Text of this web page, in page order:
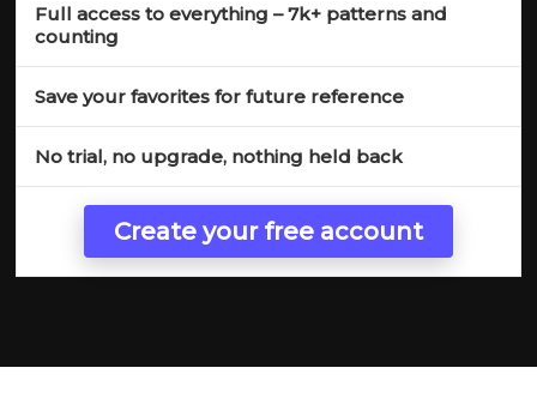
Full access to everything – 7k+ patterns and
counting
Save your favorites for future reference
No trial, no upgrade, nothing held back
Create your free account